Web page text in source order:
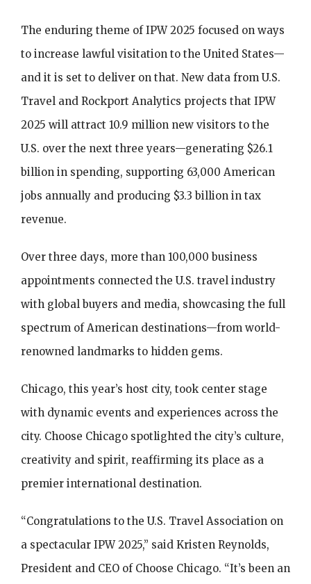
The enduring theme of IPW 2025 focused on ways
to increase lawful visitation to the United States—
and it is set to deliver on that. New data from U.S.
Travel and Rockport Analytics projects that IPW
2025 will attract 10.9 million new visitors to the
U.S. over the next three years—generating $26.1
billion in spending, supporting 63,000 American
jobs annually and producing $3.3 billion in tax
revenue.
Over three days, more than 100,000 business
appointments connected the U.S. travel industry
with global buyers and media, showcasing the full
spectrum of American destinations—from world-
renowned landmarks to hidden gems.
Chicago, this year’s host city, took center stage
with dynamic events and experiences across the
city. Choose Chicago spotlighted the city’s culture,
creativity and spirit, reaffirming its place as a
premier international destination.
“Congratulations to the U.S. Travel Association on
a spectacular IPW 2025,” said Kristen Reynolds,
President and CEO of Choose Chicago. “It’s been an